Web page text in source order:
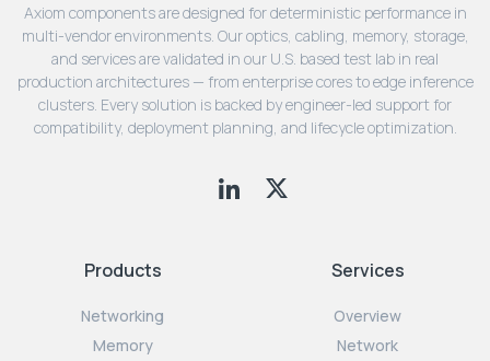
Axiom components are designed for deterministic performance in
multi-vendor environments. Our optics, cabling, memory, storage,
and services are validated in our U.S. based test lab in real
production architectures — from enterprise cores to edge inference
clusters. Every solution is backed by engineer-led support for
compatibility, deployment planning, and lifecycle optimization.
Products
Networking
Memory
Services
Overview
Network